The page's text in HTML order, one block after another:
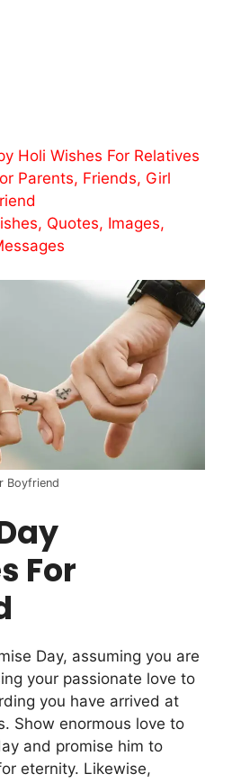
Holi Wishes For Relatives
Parents, Friends, Girl
Quotes, Images,
Boyfriend
For
Day, assuming you are
your passionate love to
you have arrived at
Show enormous love to
and promise him to
eternity. Likewise,